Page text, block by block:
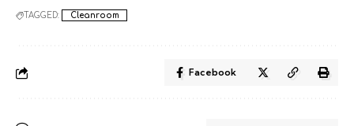
TAGGED: Cleanroom
Facebook